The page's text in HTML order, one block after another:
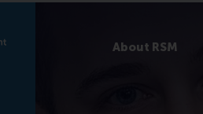
About RSM